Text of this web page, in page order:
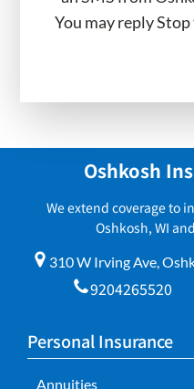
You may reply
Oshkosh
We extend coverage to
Oshkosh, WI
310 W Irving Ave,
9204265520
Personal Insurance
Annuities